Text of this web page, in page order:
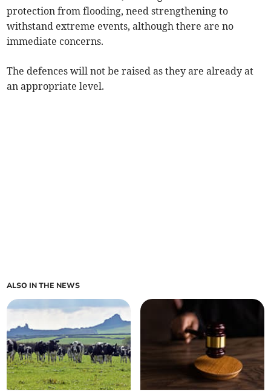
protection from flooding, need strengthening to
withstand extreme events, although there are no
immediate concerns.
The defences will not be raised as they are already at
an appropriate level.
ALSO IN THE NEWS